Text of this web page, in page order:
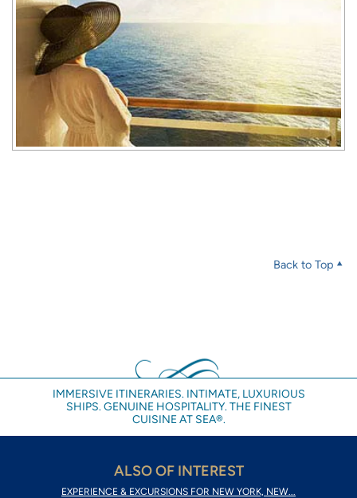
Back to Top
IMMERSIVE ITINERARIES. INTIMATE, LUXURIOUS
SHIPS. GENUINE HOSPITALITY. THE FINEST
CUISINE AT SEA®.
ALSO OF INTEREST
EXPERIENCE & EXCURSIONS FOR NEW YORK, NEW...